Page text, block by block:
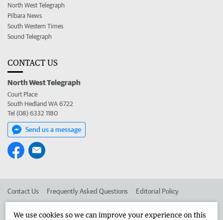
North West Telegraph
Pilbara News
South Western Times
Sound Telegraph
CONTACT US
North West Telegraph
Court Place
South Hedland WA 6722
Tel (08) 6332 1180
Send us a message
Contact Us Frequently Asked Questions Editorial Policy
We use cookies so we can improve your experience on this